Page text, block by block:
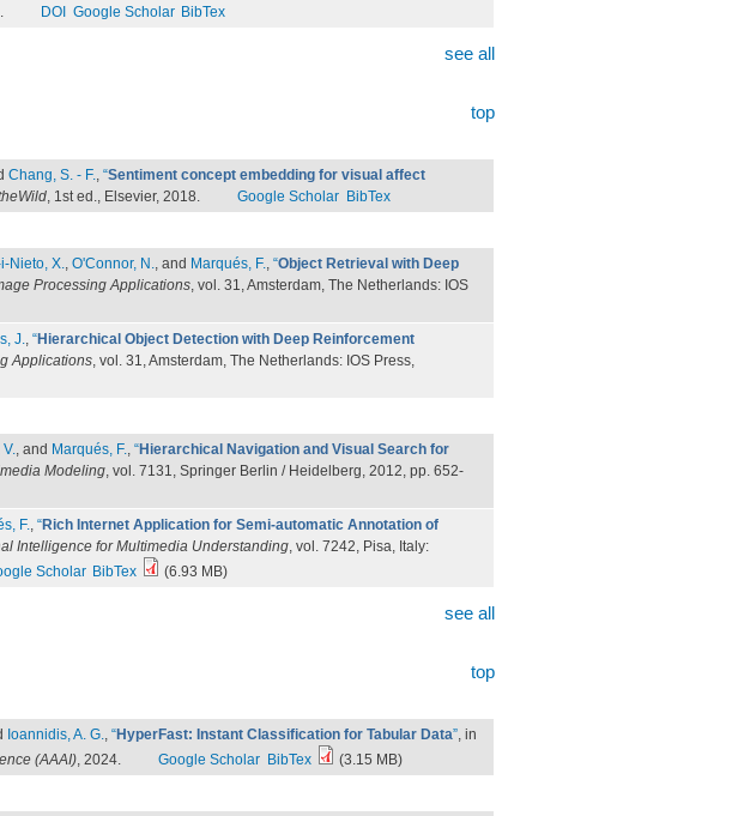
DOI Google Scholar BibTex
see all
top
Chang, S. - F. “Sentiment concept embedding for visual affect
, 1st ed., Elsevier, 2018. Google Scholar BibTex
Nieto, X. O'Connor, N. , and Marqués, F. “Object Retrieval with Deep
Processing Applications , vol. 31, Amsterdam, The Netherlands: IOS
J. “Hierarchical Object Detection with Deep Reinforcement
Applications , vol. 31, Amsterdam, The Netherlands: IOS Press,
, and Marqués, F. “Hierarchical Navigation and Visual Search for
Modeling , vol. 7131, Springer Berlin / Heidelberg, 2012, pp. 652-
F. “Rich Internet Application for Semi-automatic Annotation of
Intelligence for Multimedia Understanding , vol. 7242, Pisa, Italy:
Scholar BibTex (6.93 MB)
see all
top
Ioannidis, A. G. “HyperFast: Instant Classification for Tabular Data” , in
(AAAI) , 2024. Google Scholar BibTex (3.15 MB)